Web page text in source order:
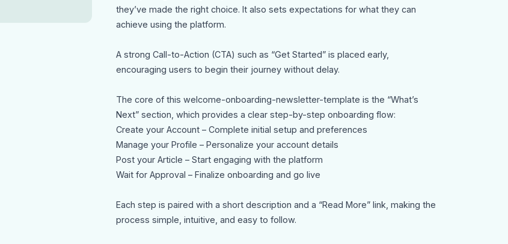
they’ve made the right choice. It also sets expectations for what they can
achieve using the platform.
A strong Call-to-Action (CTA) such as “Get Started” is placed early,
encouraging users to begin their journey without delay.
The core of this welcome-onboarding-newsletter-template is the “What’s
Next” section, which provides a clear step-by-step onboarding flow:
Create your Account – Complete initial setup and preferences
Manage your Profile – Personalize your account details
Post your Article – Start engaging with the platform
Wait for Approval – Finalize onboarding and go live
Each step is paired with a short description and a “Read More” link, making the
process simple, intuitive, and easy to follow.